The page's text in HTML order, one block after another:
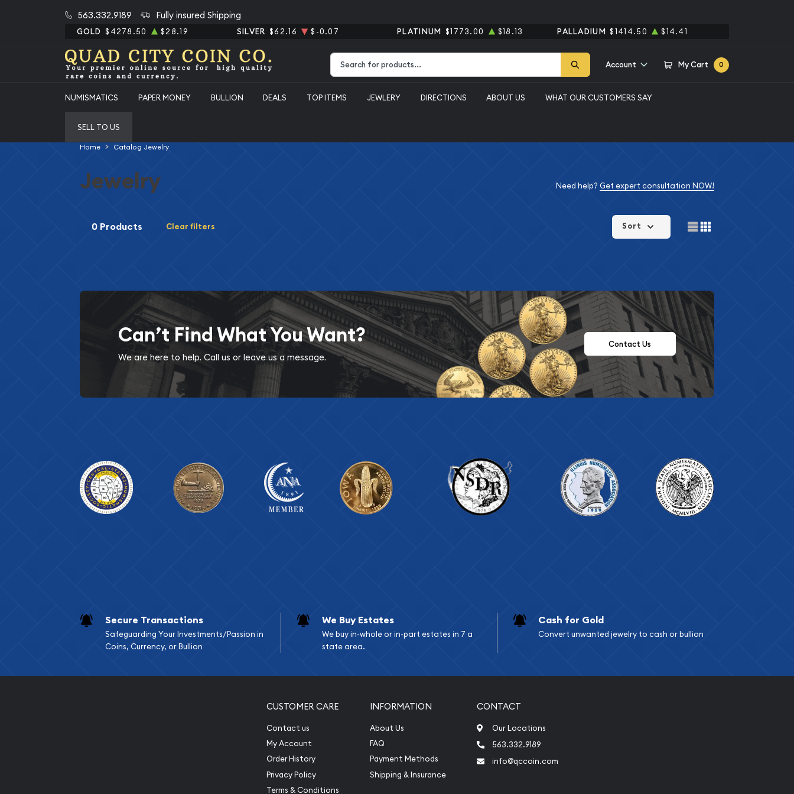
563.332.9189 Fully insured Shipping
GOLD $4278.50 $28.19 SILVER $62.16 $-0.07 PLATINUM $1773.00 $18.13 PALLADIUM $1414.50 $14.41
Account My Cart 0
NUMISMATICS PAPER MONEY BULLION DEALS TOP ITEMS JEWLERY DIRECTIONS ABOUT US WHAT OUR CUSTOMERS SAY
SELL TO US
Home Catalog Jewelry
Jewelry Need help? Get expert consultation NOW!
0 Products Clear filters Sort
Can’t Find What You Want?
We are here to help. Call us or leave us a message.
Contact Us
Secure Transactions
Safeguarding Your Investments/Passion in
Coins, Currency, or Bullion
We Buy Estates
We buy in-whole or in-part estates in 7 a
state area.
Cash for Gold
Convert unwanted jewelry to cash or bullion
CUSTOMER CARE
Contact us
My Account
Order History
Privacy Policy
Terms & Conditions
INFORMATION
About Us
FAQ
Payment Methods
Shipping & Insurance
CONTACT
Our Locations
563.332.9189
info@qccoin.com